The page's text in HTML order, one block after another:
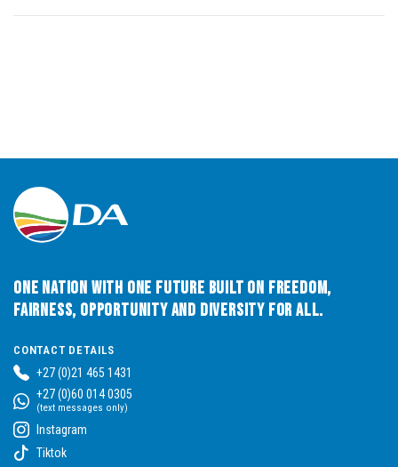
One Nation with One Future built on Freedom,
Fairness, Opportunity and Diversity for All.
CONTACT DETAILS
+27 (0)21 465 1431
+27 (0)60 014 0305
(text messages only)
Instagram
Tiktok